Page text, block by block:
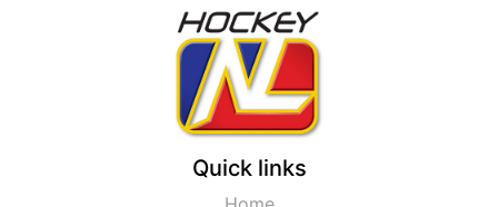
Quick links